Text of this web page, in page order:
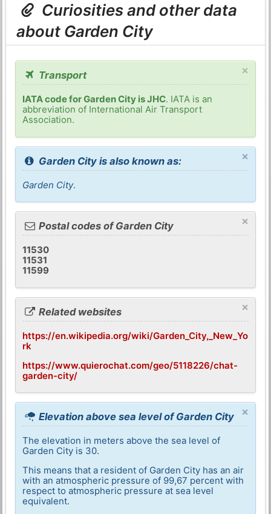
Curiosities and other data
about Garden City
×
Transport
IATA code for Garden City is JHC. IATA is an
abbreviation of International Air Transport
Association.
×
Garden City is also known as:
Garden City.
×
Postal codes of Garden City
11530
11531
11599
×
Related websites
https://en.wikipedia.org/wiki/Garden_City,_New_Yo
rk
https://www.quierochat.com/geo/5118226/chat-
garden-city/
×
Elevation above sea level of Garden City
The elevation in meters above the sea level of
Garden City is 30.
This means that a resident of Garden City has an air
with an atmospheric pressure of 99,67 percent with
respect to atmospheric pressure at sea level
equivalent.